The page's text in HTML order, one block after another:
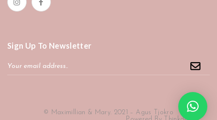
Sign Up To Newsletter
© Maximillian & Mary. 2021 – Agus Tjokro